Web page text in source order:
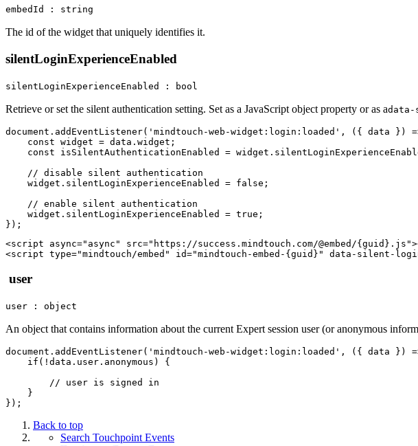
embedId : string
The id of the widget that uniquely identifies it.
silentLoginExperienceEnabled
silentLoginExperienceEnabled : bool
Retrieve or set the silent authentication setting. Set as a JavaScript object property or as adata-
document.addEventListener('mindtouch-web-widget:login:loaded', ({ data })
    const widget = data.widget;
const isSilentAuthenticationEnabled =
    // disable silent authentication
    widget.silentLoginExperienceEnabled = false;
    // enable silent authentication
    widget.silentLoginExperienceEnabled = true;
<script async="async" src="https://success.mindtouch.com/@embed/
user
user : object
An object that contains information about the current Expert session user (or anonymous
document.addEventListener('mindtouch-web-widget:login:loaded', ({ data
    if(!data.user.anonymous) {
        // user is signed in
    }
});
Back to top
Search Touchpoint Events